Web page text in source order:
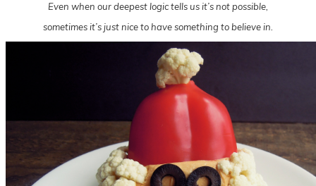
Even when our deepest logic tells us it’s not possible,
sometimes it’s just nice to have something to believe in.